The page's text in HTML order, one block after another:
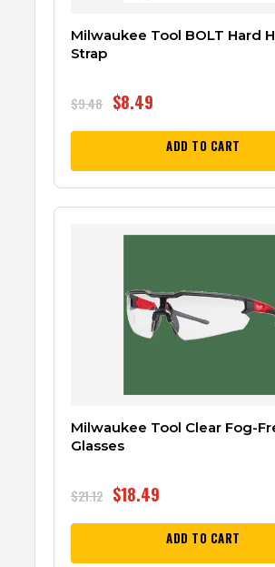
Milwaukee Tool BOLT Hard
Strap
$9.48 $8.49
ADD TO CART
Milwaukee Tool Clear Fog-
Glasses
$21.12 $18.49
ADD TO CART